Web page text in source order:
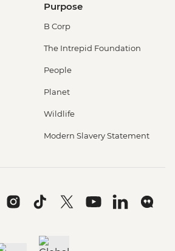
Purpose
B Corp
The Intrepid Foundation
People
Planet
Wildlife
Modern Slavery Statement